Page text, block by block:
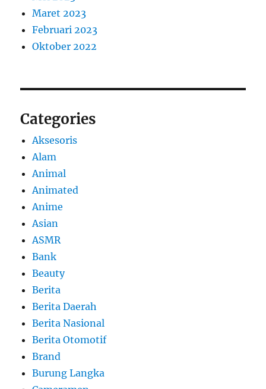
Maret 2023
Februari 2023
Oktober 2022
Categories
Aksesoris
Alam
Animal
Animated
Anime
Asian
ASMR
Bank
Beauty
Berita
Berita Daerah
Berita Nasional
Berita Otomotif
Brand
Burung Langka